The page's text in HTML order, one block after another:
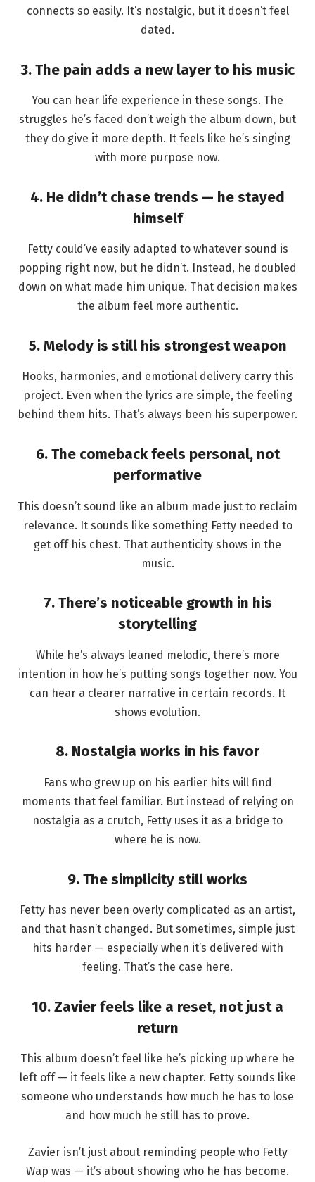
connects so easily. It’s nostalgic, but it doesn’t feel
dated.
3. The pain adds a new layer to his music
You can hear life experience in these songs. The
struggles he’s faced don’t weigh the album down, but
they do give it more depth. It feels like he’s singing
with more purpose now.
4. He didn’t chase trends — he stayed
himself
Fetty could’ve easily adapted to whatever sound is
popping right now, but he didn’t. Instead, he doubled
down on what made him unique. That decision makes
the album feel more authentic.
5. Melody is still his strongest weapon
Hooks, harmonies, and emotional delivery carry this
project. Even when the lyrics are simple, the feeling
behind them hits. That’s always been his superpower.
6. The comeback feels personal, not
performative
This doesn’t sound like an album made just to reclaim
relevance. It sounds like something Fetty needed to
get off his chest. That authenticity shows in the
music.
7. There’s noticeable growth in his
storytelling
While he’s always leaned melodic, there’s more
intention in how he’s putting songs together now. You
can hear a clearer narrative in certain records. It
shows evolution.
8. Nostalgia works in his favor
Fans who grew up on his earlier hits will find
moments that feel familiar. But instead of relying on
nostalgia as a crutch, Fetty uses it as a bridge to
where he is now.
9. The simplicity still works
Fetty has never been overly complicated as an artist,
and that hasn’t changed. But sometimes, simple just
hits harder — especially when it’s delivered with
feeling. That’s the case here.
10. Zavier feels like a reset, not just a
return
This album doesn’t feel like he’s picking up where he
left off — it feels like a new chapter. Fetty sounds like
someone who understands how much he has to lose
and how much he still has to prove.
Zavier isn’t just about reminding people who Fetty
Wap was — it’s about showing who he has become.